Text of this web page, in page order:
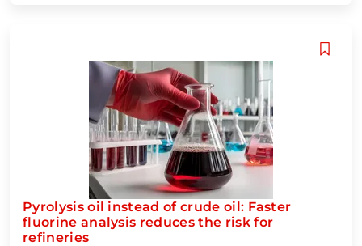
Pyrolysis oil instead of crude oil: Faster
fluorine analysis reduces the risk for
refineries